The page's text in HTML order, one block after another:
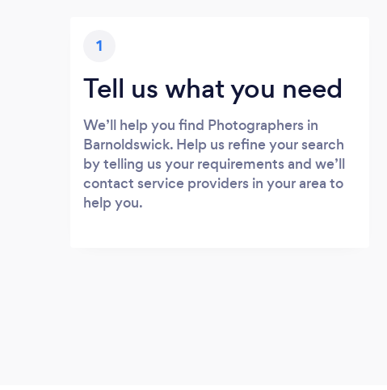
1
Tell us what you need
We’ll help you find Photographers in
Barnoldswick. Help us refine your search
by telling us your requirements and we’ll
contact service providers in your area to
help you.